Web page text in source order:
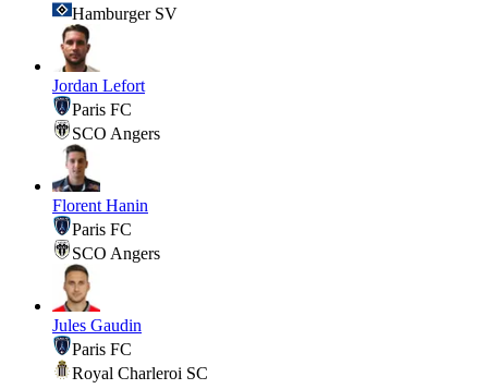
Hamburger SV
Jordan Lefort
Paris FC
SCO Angers
Florent Hanin
Paris FC
SCO Angers
Jules Gaudin
Paris FC
Royal Charleroi SC